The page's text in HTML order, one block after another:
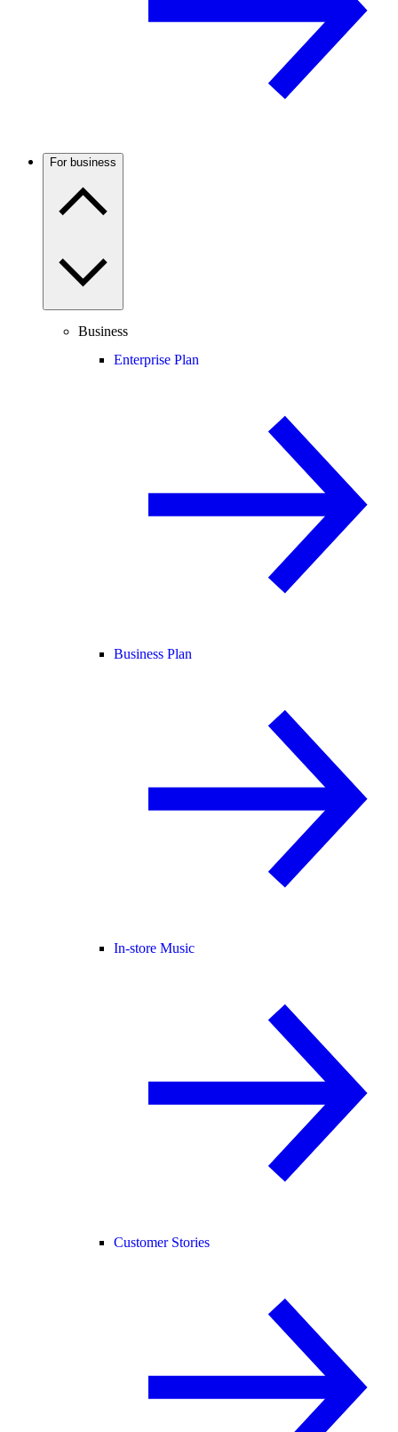
For business
Business
Enterprise Plan
Business Plan
In-store Music
Customer Stories